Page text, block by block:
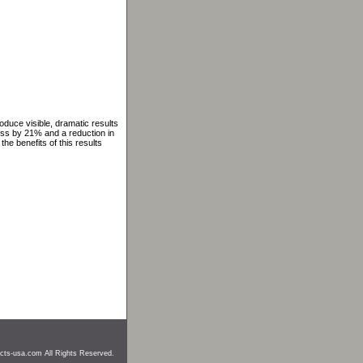
visible, dramatic results
by 21% and a reduction in
benefits of this results
usa.com All Rights Reserved.